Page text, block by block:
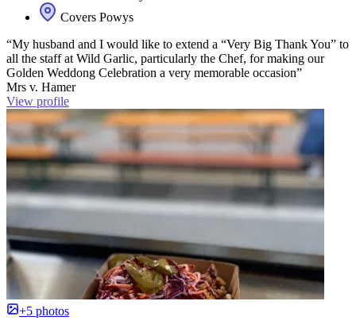
Covers Powys
“My husband and I would like to extend a “Very Big Thank You” to
all the staff at Wild Garlic, particularly the Chef, for making our
Golden Weddong Celebration a very memorable occasion”
Mrs v. Hamer
View profile
+5 photos